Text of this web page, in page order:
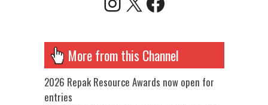
More from this Channel
2026 Repak Resource Awards now open for
entries